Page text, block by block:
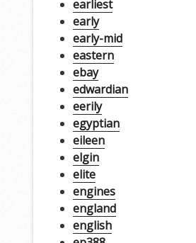
earliest
early
early-mid
eastern
ebay
edwardian
eerily
egyptian
eileen
elgin
elite
engines
england
english